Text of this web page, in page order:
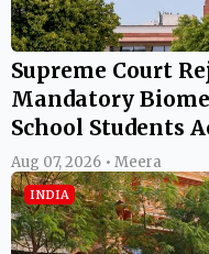
Supreme Court
Mandatory
School Students
Aug 07, 2026 • Meera
INDIA